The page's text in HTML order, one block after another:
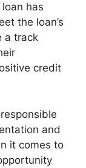
has
the loan’s
a track
credit
and
it comes to